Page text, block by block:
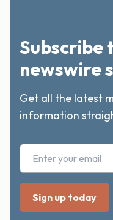
Subscribe
newswire
Get all the latest
information